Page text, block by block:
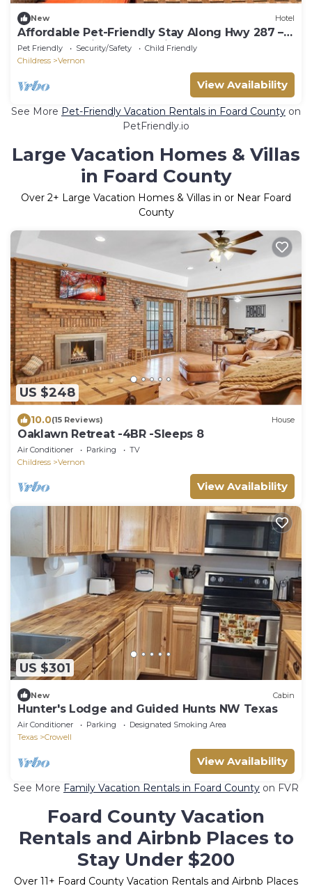
New Hotel
Affordable Pet-Friendly Stay Along Hwy 287 –
Ideal for Business and Leisure
Pet Friendly Security/Safety
Child Friendly
Childress
Vernon
View Availability
See More Pet-Friendly Vacation Rentals in Foard County on
PetFriendly.io
Large Vacation Homes & Villas
in Foard County
Over 2+ Large Vacation Homes & Villas in or Near Foard
County
US $248
10.0(15 Reviews) House
Oaklawn Retreat -4BR -Sleeps 8
Air Conditioner Parking
TV
Childress
Vernon
View Availability
US $301
New Cabin
Hunter's Lodge and Guided Hunts NW Texas
Air Conditioner Parking
Designated Smoking Area
Texas
Crowell
View Availability
See More Family Vacation Rentals in Foard County on FVR
Foard County Vacation
Rentals and Airbnb Places to
Stay Under $200
Over 11+ Foard County Vacation Rentals and Airbnb Places